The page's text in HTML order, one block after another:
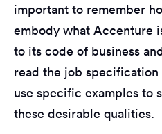
important to remember
embody what Accenture
to its code of business
read the job
use specific examples to
these desirable qualities.